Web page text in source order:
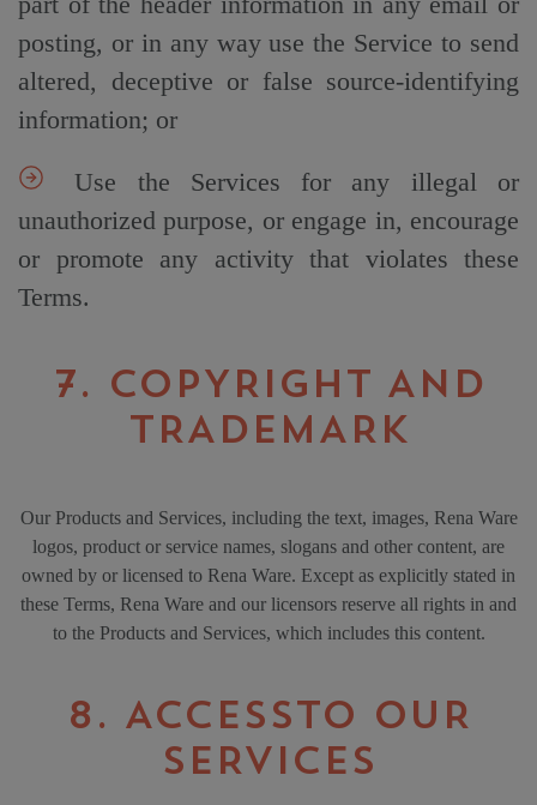
posting, or in any way use the Service to send
altered, deceptive or false source-identifying
information; or
Use the Services for any illegal or
unauthorized purpose, or engage in, encourage
or promote any activity that violates these
Terms.
7. COPYRIGHT AND
TRADEMARK
Our Products and Services, including the text, images, Rena Ware
logos, product or service names, slogans and other content, are
owned by or licensed to Rena Ware. Except as explicitly stated in
these Terms, Rena Ware and our licensors reserve all rights in and
to the Products and Services, which includes this content.
8. ACCESSTO OUR
SERVICES